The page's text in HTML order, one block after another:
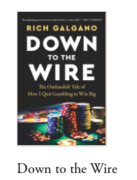
Down to the Wire